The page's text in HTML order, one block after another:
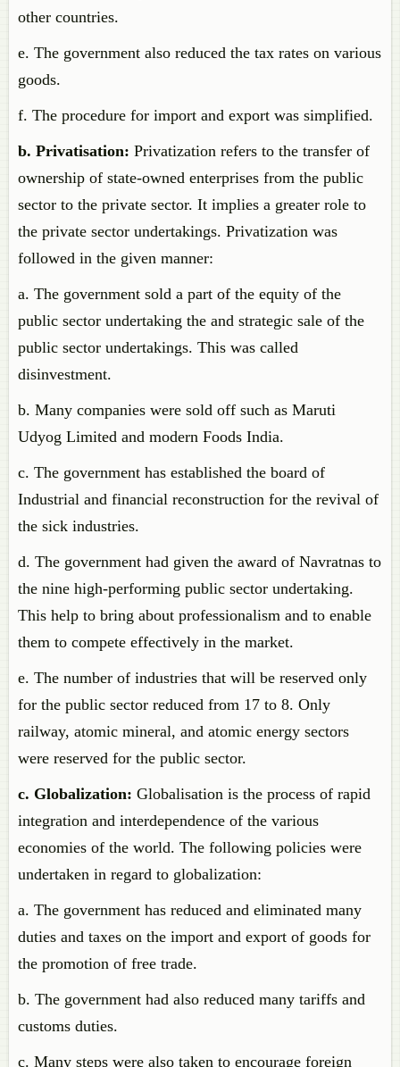
other countries.
e. The government also reduced the tax rates on various
goods.
f. The procedure for import and export was simplified.
b. Privatisation: Privatization refers to the transfer of
ownership of state-owned enterprises from the public
sector to the private sector. It implies a greater role to
the private sector undertakings. Privatization was
followed in the given manner:
a. The government sold a part of the equity of the
public sector undertaking the and strategic sale of the
public sector undertakings. This was called
disinvestment.
b. Many companies were sold off such as Maruti
Udyog Limited and modern Foods India.
c. The government has established the board of
Industrial and financial reconstruction for the revival of
the sick industries.
d. The government had given the award of Navratnas to
the nine high-performing public sector undertaking.
This help to bring about professionalism and to enable
them to compete effectively in the market.
e. The number of industries that will be reserved only
for the public sector reduced from 17 to 8. Only
railway, atomic mineral, and atomic energy sectors
were reserved for the public sector.
c. Globalization: Globalisation is the process of rapid
integration and interdependence of the various
economies of the world. The following policies were
undertaken in regard to globalization:
a. The government has reduced and eliminated many
duties and taxes on the import and export of goods for
the promotion of free trade.
b. The government had also reduced many tariffs and
customs duties.
c. Many steps were also taken to encourage foreign